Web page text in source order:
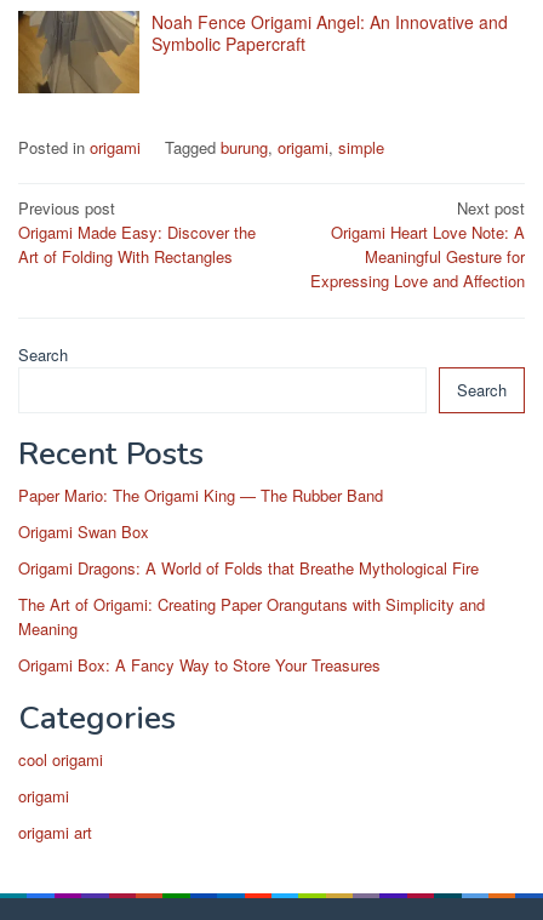
Noah Fence Origami Angel: An Innovative and
Symbolic Papercraft
Posted in origami Tagged burung, origami, simple
Post
navigation
Previous post
Origami Made Easy: Discover the
Art of Folding With Rectangles
Next post
Origami Heart Love Note: A
Meaningful Gesture for
Expressing Love and Affection
Search
Search
Recent Posts
Paper Mario: The Origami King — The Rubber Band
Origami Swan Box
Origami Dragons: A World of Folds that Breathe Mythological Fire
The Art of Origami: Creating Paper Orangutans with Simplicity and
Meaning
Origami Box: A Fancy Way to Store Your Treasures
Categories
cool origami
origami
origami art